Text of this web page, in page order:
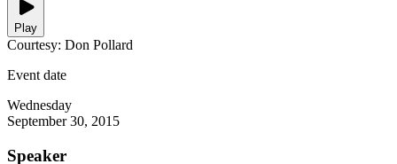
Play
Courtesy: Don Pollard
Event date
Wednesday
September 30, 2015
Speaker